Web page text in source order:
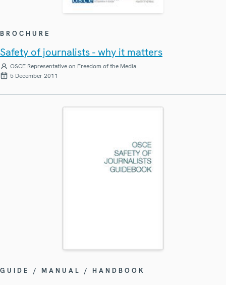
BROCHURE
Safety of journalists - why it matters
OSCE Representative on Freedom of the Media
5 December 2011
GUIDE / MANUAL / HANDBOOK